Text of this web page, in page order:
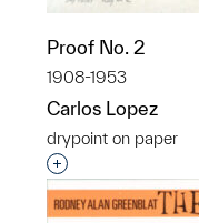
Proof No. 2
1908-1953
Carlos Lopez
drypoint on paper
Interested in